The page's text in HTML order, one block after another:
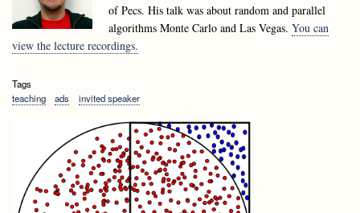
of Pecs. His talk was about random and parallel
algorithms Monte Carlo and Las Vegas. You can
view the lecture recordings.
Tags
teaching
ads invited speaker